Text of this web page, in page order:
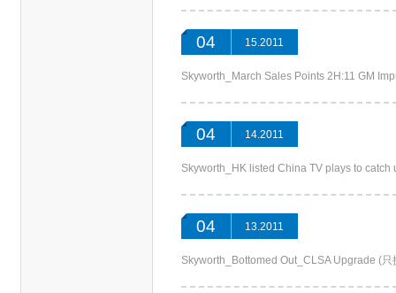
04 15.2011
Skyworth_March Sales Points 2H:11 GM
04 14.2011
Skyworth_HK listed China TV plays to
04 13.2011
Skyworth_Bottomed Out_CLSA Upgrade (只